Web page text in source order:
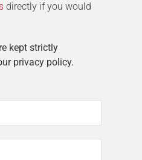
directly if you would
kept strictly
privacy policy.